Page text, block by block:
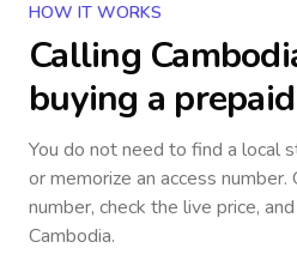
HOW IT WORKS
Calling
buying a
You do not need to find a local
or memorize an access
number, check the live price,
Cambodia.